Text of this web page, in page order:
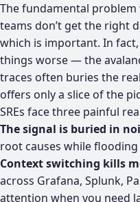
The fundamental
teams don’t get the right
which is important. In
things worse — the
traces often buries the
offers only a slice of the
SREs face three painful
The signal is buried in
root causes while
Context switching kills
across Grafana, Splunk,
attention when you need